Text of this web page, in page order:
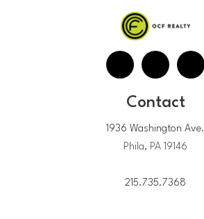
Contact
1936 Washington Ave.
Phila, PA 19146
215.735.7368